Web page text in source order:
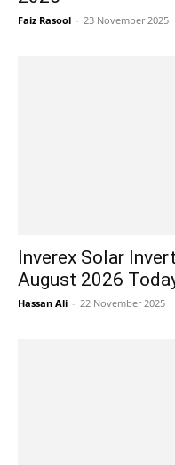
Faiz Rasool - 23 November 2025
Inverex Solar
August 2026
Hassan Ali - 22 November 2025